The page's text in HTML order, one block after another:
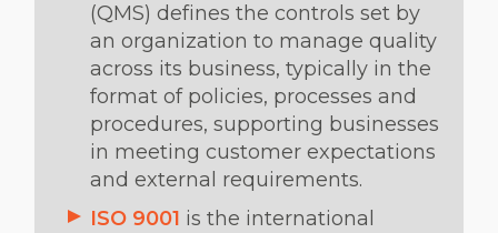
(QMS) defines the controls set by
an organization to manage quality
across its business, typically in the
format of policies, processes and
procedures, supporting businesses
in meeting customer expectations
and external requirements.
ISO 9001 is the international